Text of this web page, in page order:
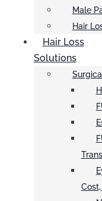
Male
Hair
Hair Loss
Solutions